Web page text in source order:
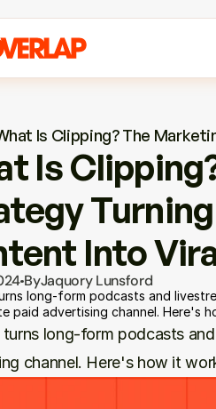
Is Clipping? The
Is
Into
ByJaquory Lunsford
long-form podcasts and
paid advertising channel. Here's
turns long-form podcasts
channel. Here's how it